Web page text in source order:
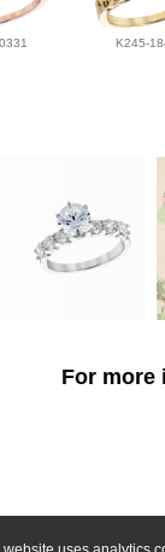
K245-
For more